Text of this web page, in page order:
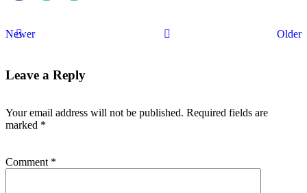
Newer Older
Leave a Reply
Your email address will not be published. Required fields are
marked *
Comment *